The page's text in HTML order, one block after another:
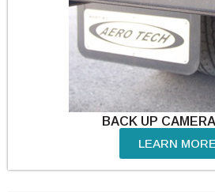
BACK UP
LEARN MORE